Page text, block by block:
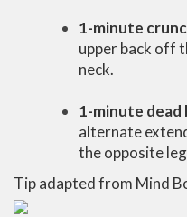
1-minute
upper back off
neck.
1-minute dead
alternate
the opposite
Tip adapted from Mind